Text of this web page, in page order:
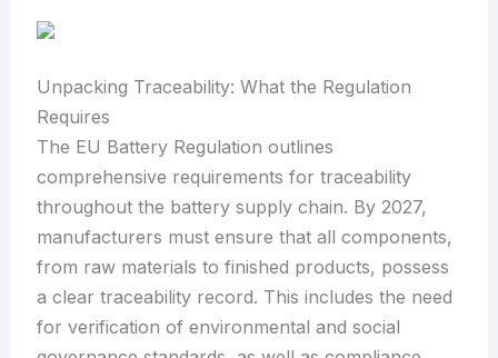
Unpacking Traceability: What the Regulation
Requires
The EU Battery Regulation outlines
comprehensive requirements for traceability
throughout the battery supply chain. By 2027,
manufacturers must ensure that all components,
from raw materials to finished products, possess
a clear traceability record. This includes the need
for verification of environmental and social